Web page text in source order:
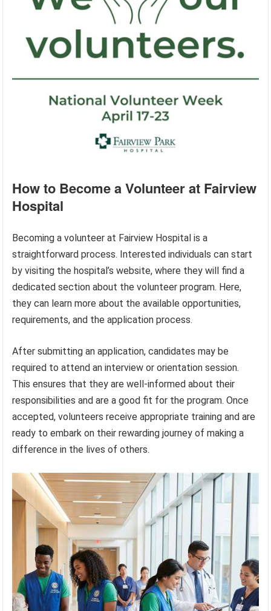
How to Become a Volunteer at Fairview
Hospital
Becoming a volunteer at Fairview Hospital is a
straightforward process. Interested individuals can start
by visiting the hospital’s website, where they will find a
dedicated section about the volunteer program. Here,
they can learn more about the available opportunities,
requirements, and the application process.
After submitting an application, candidates may be
required to attend an interview or orientation session.
This ensures that they are well-informed about their
responsibilities and are a good fit for the program. Once
accepted, volunteers receive appropriate training and are
ready to embark on their rewarding journey of making a
difference in the lives of others.